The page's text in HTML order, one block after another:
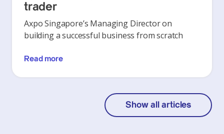
trader
Axpo Singapore’s Managing Director on
building a successful business from scratch
Read more
Show all articles